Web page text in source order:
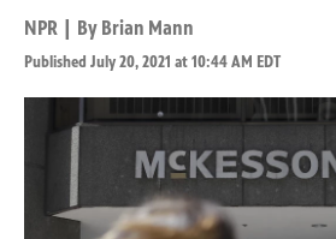
NPR | By Brian Mann
Published July 20, 2021 at 10:44 AM EDT